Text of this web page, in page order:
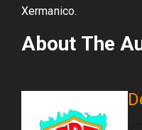
Xermanico.
About The